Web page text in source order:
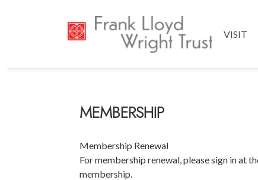
VISIT
MEMBERSHIP
Membership Renewal
For membership renewal, please sign in at
membership.